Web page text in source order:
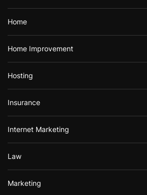
Home
Home Improvement
Hosting
Insurance
Internet Marketing
Law
Marketing